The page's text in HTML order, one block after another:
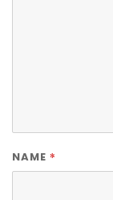
NAME *